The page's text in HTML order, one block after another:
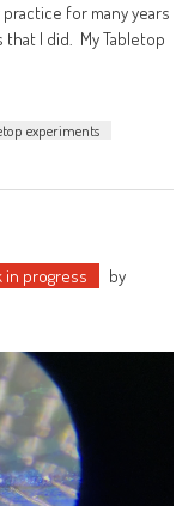
for many years
I did. My Tabletop
experiments
in progress
by